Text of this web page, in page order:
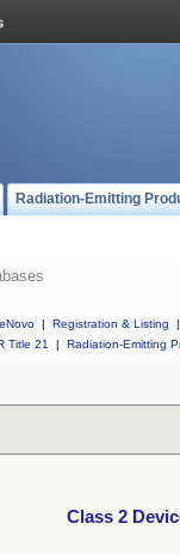
Radiation-Emitting
| Registration & Listing
|
Title 21
| Radiation-Emitting
Class 2